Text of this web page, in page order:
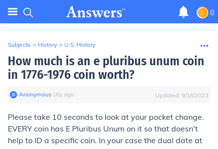
0
Subjects > History > U.S. History
How much is an e pluribus unum coin
in 1776-1976 coin worth?
Anonymous∙ 16y ago Updated: 9/16/2023
Please take 10 seconds to look at your pocket change.
EVERY coin has E Pluribus Unum on it so that doesn't
help to ID a specific coin. In your case the dual date at